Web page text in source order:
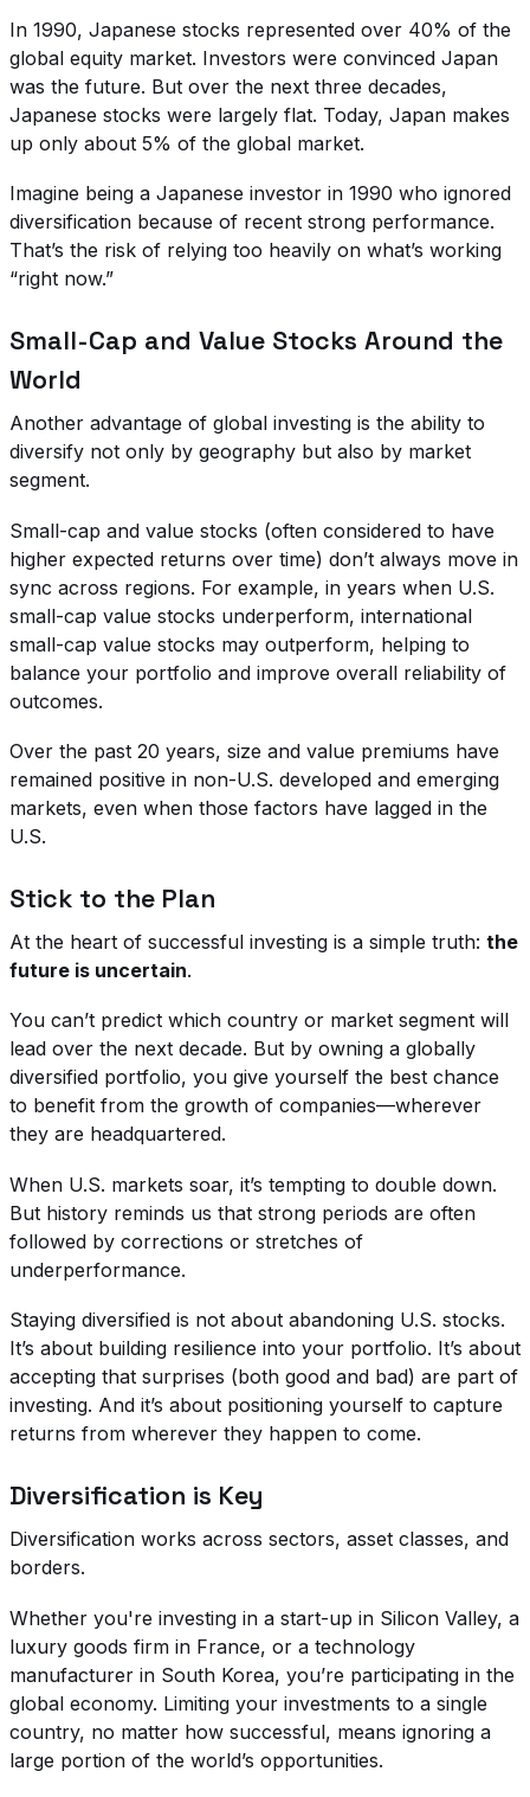
In 1990, Japanese stocks represented over 40% of the
global equity market. Investors were convinced Japan
was the future. But over the next three decades,
Japanese stocks were largely flat. Today, Japan makes
up only about 5% of the global market.
Imagine being a Japanese investor in 1990 who ignored
diversification because of recent strong performance.
That’s the risk of relying too heavily on what’s working
“right now.”
Small-Cap and Value Stocks Around the
World
Another advantage of global investing is the ability to
diversify not only by geography but also by market
segment.
Small-cap and value stocks (often considered to have
higher expected returns over time) don’t always move in
sync across regions. For example, in years when U.S.
small-cap value stocks underperform, international
small-cap value stocks may outperform, helping to
balance your portfolio and improve overall reliability of
outcomes.
Over the past 20 years, size and value premiums have
remained positive in non-U.S. developed and emerging
markets, even when those factors have lagged in the
U.S.
Stick to the Plan
At the heart of successful investing is a simple truth: the
future is uncertain.
You can’t predict which country or market segment will
lead over the next decade. But by owning a globally
diversified portfolio, you give yourself the best chance
to benefit from the growth of companies—wherever
they are headquartered.
When U.S. markets soar, it’s tempting to double down.
But history reminds us that strong periods are often
followed by corrections or stretches of
underperformance.
Staying diversified is not about abandoning U.S. stocks.
It’s about building resilience into your portfolio. It’s about
accepting that surprises (both good and bad) are part of
investing. And it’s about positioning yourself to capture
returns from wherever they happen to come.
Diversification is Key
Diversification works across sectors, asset classes, and
borders.
Whether you're investing in a start-up in Silicon Valley, a
luxury goods firm in France, or a technology
manufacturer in South Korea, you’re participating in the
global economy. Limiting your investments to a single
country, no matter how successful, means ignoring a
large portion of the world’s opportunities.